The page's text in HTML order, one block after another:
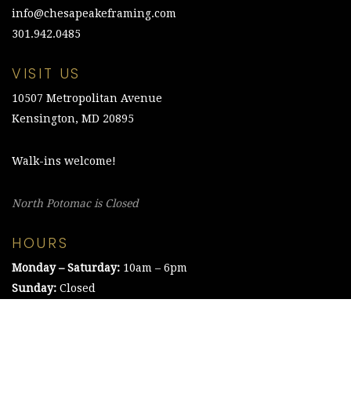
info@chesapeakeframing.com
301.942.0485
VISIT US
10507 Metropolitan Avenue
Kensington, MD 20895
Walk-ins welcome!
North Potomac is Closed
HOURS
Monday – Saturday: 10am – 6pm
Sunday: Closed